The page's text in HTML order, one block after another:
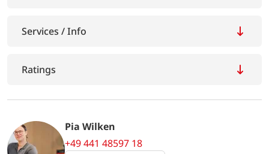
Services / Info
Ratings
Pia Wilken
+49 441 48597 18